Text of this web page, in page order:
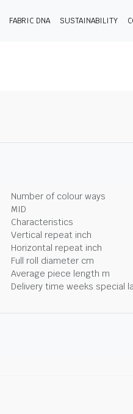
FABRIC DNA SUSTAINABILITY
Number of colour ways
MID
Characteristics
Vertical repeat inch
Horizontal repeat inch
Full roll diameter cm
Average piece length m
Delivery time weeks special